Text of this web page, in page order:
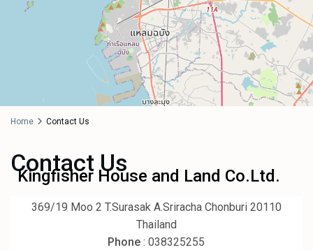
70K ฿
Home Contact Us
Contact Us
Kingfisher House and Land Co.Ltd.
369/19 Moo 2 T.Surasak A.Sriracha Chonburi 20110
Thailand
Phone : 038325255